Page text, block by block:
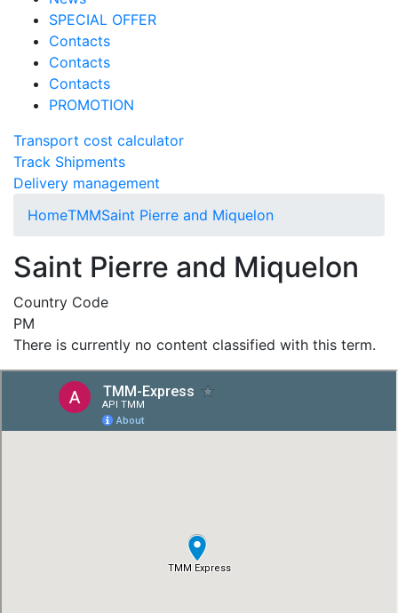
SPECIAL OFFER
Contacts
Contacts
Contacts
PROMOTION
Transport cost calculator
Track Shipments
Delivery management
HomeTMMSaint Pierre and Miquelon
Saint Pierre and Miquelon
Country Code
PM
There is currently no content classified with this term.